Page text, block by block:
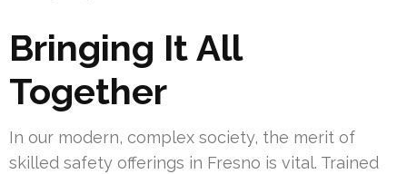
Bringing It All
Together
In our modern, complex society, the merit of
skilled safety offerings in Fresno is vital. Trained